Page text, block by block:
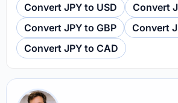
Convert JPY to USD
Convert
Convert JPY to GBP
Convert
Convert JPY to CAD